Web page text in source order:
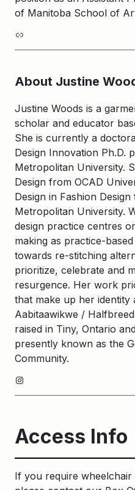
of Manitoba School of
Link
About Justine
Justine Woods is a
scholar and educator
She is currently a
Design Innovation Ph.D.
Metropolitan University.
Design from OCAD
Design in Fashion
Metropolitan University.
design practice centres
making as practice-
towards re-stitching
prioritize, celebrate and
resurgence. Her work
that make up her identity
Aabitaawikwe /
raised in Tiny, Ontario
presently known as the
Community.
Instagram
Access Info
If you require wheelchair